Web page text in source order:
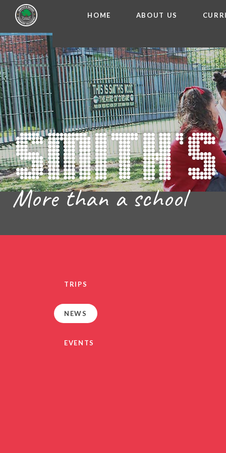
Skip to content ↓
HOME ABOUT US
WELCOME FROM
OUR
CHARACTER
BRITISH
MEET OUR
FINANCIAL
THE
SCHOOL
PARENT VIEW
More than a school
TRIPS
NEWS
EVENTS